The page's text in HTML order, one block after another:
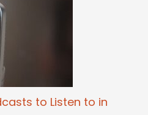
to Listen to in